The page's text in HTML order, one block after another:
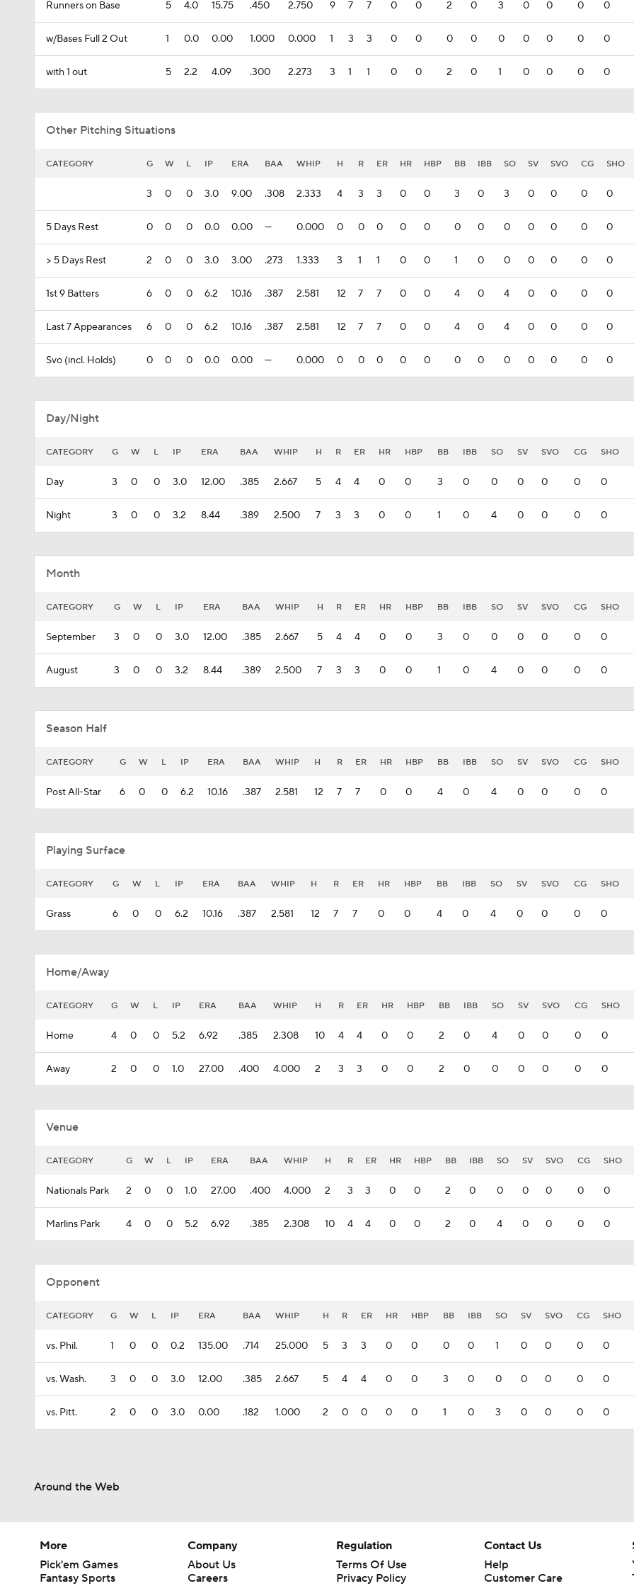
Runners on Base 5 4.0 15.75 .450 2.750 9 7 7 0 0 2 0 3 0 0 0 0
w/Bases Full 2 Out 1 0.0 0.00 1.000 0.000 1 3 3 0 0 0 0 0 0 0 0 0
with 1 out 5 2.2 4.09 .300 2.273 3 1 1 0 0 2 0 1 0 0 0 0
Other Pitching Situations
CATEGORY G W L IP ERA BAA WHIP H R ER HR HBP BB IBB SO SV SVO CG SHO
3 0 0 3.0 9.00 .308 2.333 4 3 3 0 0 3 0 3 0 0 0 0
5 Days Rest 0 0 0 0.0 0.00 --- 0.000 0 0 0 0 0 0 0 0 0 0 0 0
> 5 Days Rest 2 0 0 3.0 3.00 .273 1.333 3 1 1 0 0 1 0 0 0 0 0 0
1st 9 Batters 6 0 0 6.2 10.16 .387 2.581 12 7 7 0 0 4 0 4 0 0 0 0
Last 7 Appearances 6 0 0 6.2 10.16 .387 2.581 12 7 7 0 0 4 0 4 0 0 0 0
Svo (incl. Holds) 0 0 0 0.0 0.00 --- 0.000 0 0 0 0 0 0 0 0 0 0 0 0
Day/Night
CATEGORY G W L IP ERA BAA WHIP H R ER HR HBP BB IBB SO SV SVO CG SHO
Day 3 0 0 3.0 12.00 .385 2.667 5 4 4 0 0 3 0 0 0 0 0 0
Night 3 0 0 3.2 8.44 .389 2.500 7 3 3 0 0 1 0 4 0 0 0 0
Month
CATEGORY G W L IP ERA BAA WHIP H R ER HR HBP BB IBB SO SV SVO CG SHO
September 3 0 0 3.0 12.00 .385 2.667 5 4 4 0 0 3 0 0 0 0 0 0
August 3 0 0 3.2 8.44 .389 2.500 7 3 3 0 0 1 0 4 0 0 0 0
Season Half
CATEGORY G W L IP ERA BAA WHIP H R ER HR HBP BB IBB SO SV SVO CG SHO
Post All-Star 6 0 0 6.2 10.16 .387 2.581 12 7 7 0 0 4 0 4 0 0 0 0
Playing Surface
CATEGORY G W L IP ERA BAA WHIP H R ER HR HBP BB IBB SO SV SVO CG SHO
Grass 6 0 0 6.2 10.16 .387 2.581 12 7 7 0 0 4 0 4 0 0 0 0
Home/Away
CATEGORY G W L IP ERA BAA WHIP H R ER HR HBP BB IBB SO SV SVO CG SHO
Home 4 0 0 5.2 6.92 .385 2.308 10 4 4 0 0 2 0 4 0 0 0 0
Away 2 0 0 1.0 27.00 .400 4.000 2 3 3 0 0 2 0 0 0 0 0 0
Venue
CATEGORY G W L IP ERA BAA WHIP H R ER HR HBP BB IBB SO SV SVO CG SHO
Nationals Park 2 0 0 1.0 27.00 .400 4.000 2 3 3 0 0 2 0 0 0 0 0 0
Marlins Park 4 0 0 5.2 6.92 .385 2.308 10 4 4 0 0 2 0 4 0 0 0 0
Opponent
CATEGORY G W L IP ERA BAA WHIP H R ER HR HBP BB IBB SO SV SVO CG SHO
vs. Phil. 1 0 0 0.2 135.00 .714 25.000 5 3 3 0 0 0 0 1 0 0 0 0
vs. Wash. 3 0 0 3.0 12.00 .385 2.667 5 4 4 0 0 3 0 0 0 0 0 0
vs. Pitt. 2 0 0 3.0 0.00 .182 1.000 2 0 0 0 0 1 0 3 0 0 0 0
Around the Web
More
Pick'em Games
Fantasy Sports
Company
About Us
Careers
Regulation
Terms Of Use
Privacy Policy
Contact Us
Help
Customer Care